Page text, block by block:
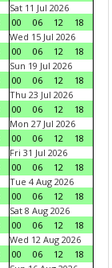
Sat 11 Jul 2026
00
06 12
18
Wed 15 Jul 2026
00
06 12
18
Sun 19 Jul 2026
00
06 12
18
Thu 23 Jul 2026
00
06 12
18
Mon 27 Jul 2026
00
06 12
18
Fri 31 Jul 2026
00
06 12
18
Tue 4 Aug 2026
00
06 12
18
Sat 8 Aug 2026
00
06 12
18
Wed 12 Aug 2026
00
06 12
18